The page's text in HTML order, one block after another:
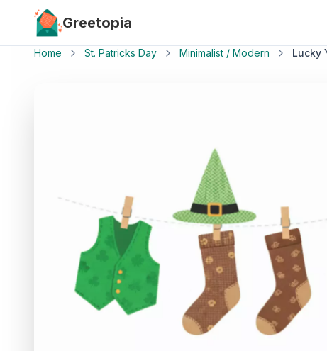
Skip to main content
Greetopia
Home St. Patricks Day Minimalist / Modern Lucky